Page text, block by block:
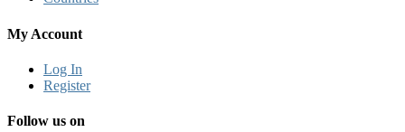
My Account
Log In
Register
Follow us on